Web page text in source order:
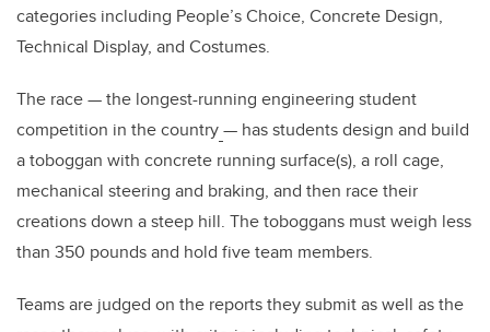
categories including People’s Choice, Concrete Design,
Technical Display, and Costumes.
The race — the longest-running engineering student
competition in the country— has students design and build
a toboggan with concrete running surface(s), a roll cage,
mechanical steering and braking, and then race their
creations down a steep hill. The toboggans must weigh less
than 350 pounds and hold five team members.
Teams are judged on the reports they submit as well as the